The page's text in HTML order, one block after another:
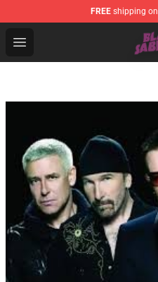
FREE shipping
Open menu
Black Sabbath Shop -